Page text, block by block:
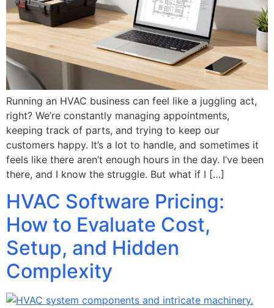
Running an HVAC business can feel like a juggling act,
right? We’re constantly managing appointments,
keeping track of parts, and trying to keep our
customers happy. It’s a lot to handle, and sometimes it
feels like there aren’t enough hours in the day. I’ve been
there, and I know the struggle. But what if I […]
HVAC Software Pricing:
How to Evaluate Cost,
Setup, and Hidden
Complexity